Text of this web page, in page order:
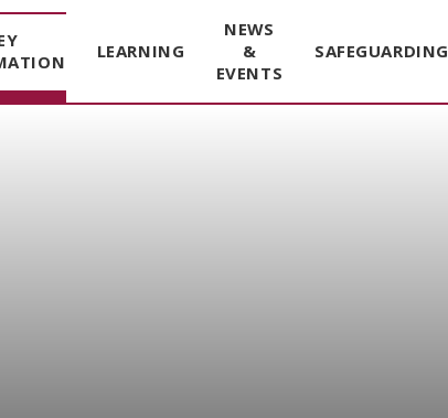
LEARNING
NEWS
&
EVENTS
SAFEGUARDING